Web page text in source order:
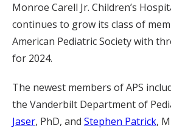
Monroe Carell Jr. Children’s
continues to grow its class of
American Pediatric Society with
for 2024.
The newest members of APS
the Vanderbilt Department of
Jaser, PhD, and Stephen Patrick,